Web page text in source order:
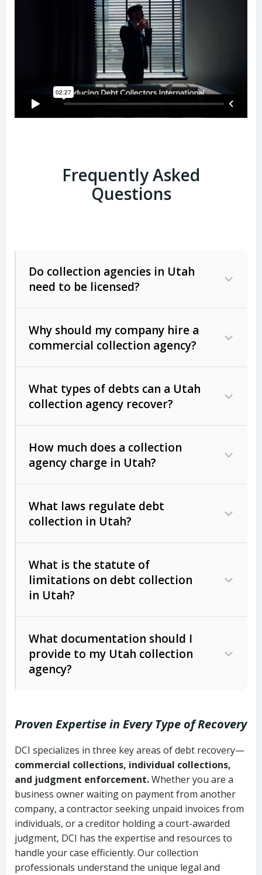
Frequently Asked
Questions
Do collection agencies in Utah
need to be licensed?
Why should my company hire a
commercial collection agency?
What types of debts can a Utah
collection agency recover?
Commercial (B2B) debts
unpaid invoices, contracts, lease
Consumer debts, including retail
Act (FDCPA)).
How much does a collection
agency charge in Utah?
The account balance and age
Whether attorney involvement or legal
action is needed
What laws regulate debt
collection in Utah?
licensing and operations
Utah Consumer Sales Practices Act
Uniform Commercial Code (Utah
Code Ann. § 70A-9a-101 et seq.)–
Governs secured transactions and
commercial contracts
Fair Debt Collection Practices Act
(FDCPA, 15 U.S.C. § 1692 et seq.)–
Federal law governing consumer debt
collection
What is the statute of
limitations on debt collection
in Utah?
Written contracts:
Ann. § 78B-2-309)
Ann. § 78B-2-307)
Open accounts (e.g., revolving
credit):4 years (Utah Code Ann. § 78B-
2-307(1)(b))
What documentation should I
provide to my Utah collection
agency?
Copies of contracts, invoices, or
purchase orders
Proof of product delivery or service
completion
Account statements and payment
history
Proven Expertise in Every Type of Recovery
DCI specializes in three key areas of debt recovery—
commercial collections, individual collections,
and judgment enforcement.Whether you are a
business owner waiting on payment from another
company, a contractor seeking unpaid invoices from
individuals, or a creditor holding a court-awarded
judgment, DCI has the expertise and resources to
handle your case efficiently. Our collection
professionals understand the unique legal and